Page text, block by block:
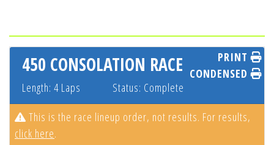
an
accessibility
system.450 CONSOLATION RACE
Length: 4 Laps Status: Complete
PRINT
CONDENSED
This is the race lineup order, not results. For results,
click here.